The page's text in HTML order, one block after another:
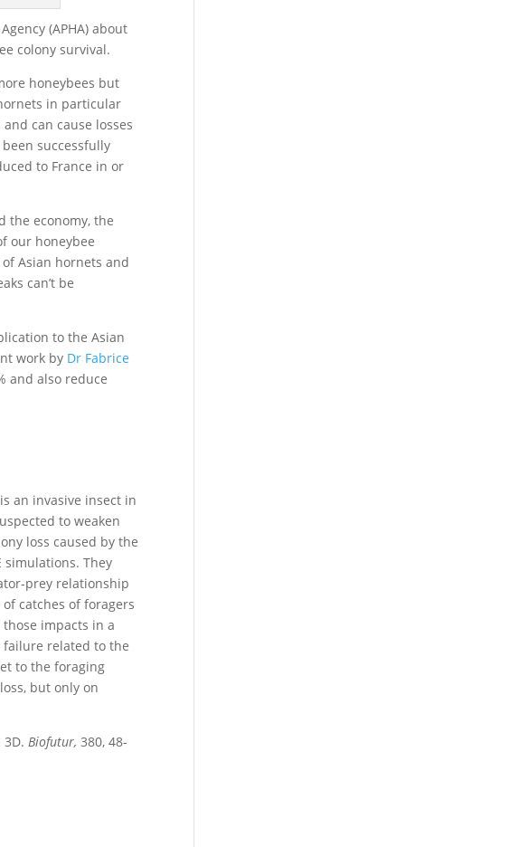
(APHA) about
colony survival.
honeybees but
in particular
can cause losses
successfully
to France in or
the economy, the
our honeybee
Asian hornets and
can’t be
to the Asian
work by Dr Fabrice
and also reduce
an invasive insect in
to weaken
loss caused by the
simulations. They
prey relationship
catches of foragers
impacts in a
failure related to the
to the foraging
but only on
3D.Biofutur, 380, 48-